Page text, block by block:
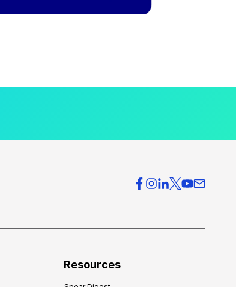
Resources